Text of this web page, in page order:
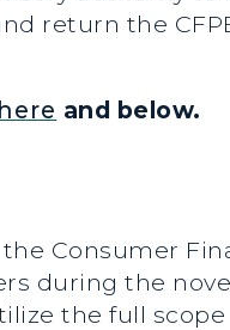
return the
here and below.
Consumer
during the
the full scope